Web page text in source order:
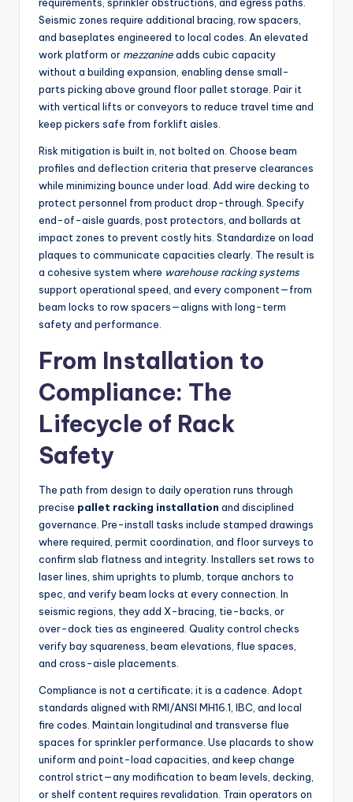
Seismic zones require additional bracing, row spacers,
and baseplates engineered to local codes. An elevated
work platform or mezzanineadds cubic capacity
without a building expansion, enabling dense small-
parts picking above ground floor pallet storage. Pair it
with vertical lifts or conveyors to reduce travel time and
keep pickers safe from forklift aisles.
Risk mitigation is built in, not bolted on. Choose beam
profiles and deflection criteria that preserve clearances
while minimizing bounce under load. Add wire decking to
protect personnel from product drop-through. Specify
end-of-aisle guards, post protectors, and bollards at
impact zones to prevent costly hits. Standardize on load
plaques to communicate capacities clearly. The result is
a cohesive system where warehouse racking systems
support operational speed, and every component—from
beam locks to row spacers—aligns with long-term
safety and performance.
From Installation to
Compliance: The
Lifecycle of Rack
Safety
The path from design to daily operation runs through
precise pallet racking installation and disciplined
governance. Pre-install tasks include stamped drawings
where required, permit coordination, and floor surveys to
confirm slab flatness and integrity. Installers set rows to
laser lines, shim uprights to plumb, torque anchors to
spec, and verify beam locks at every connection. In
seismic regions, they add X-bracing, tie-backs, or
over-dock ties as engineered. Quality control checks
verify bay squareness, beam elevations, flue spaces,
and cross-aisle placements.
Compliance is not a certificate; it is a cadence. Adopt
standards aligned with RMI/ANSI MH16.1, IBC, and local
fire codes. Maintain longitudinal and transverse flue
spaces for sprinkler performance. Use placards to show
uniform and point-load capacities, and keep change
control strict—any modification to beam levels, decking,
or shelf content requires revalidation. Train operators on